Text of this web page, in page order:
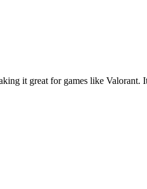
it great for games like Valorant.